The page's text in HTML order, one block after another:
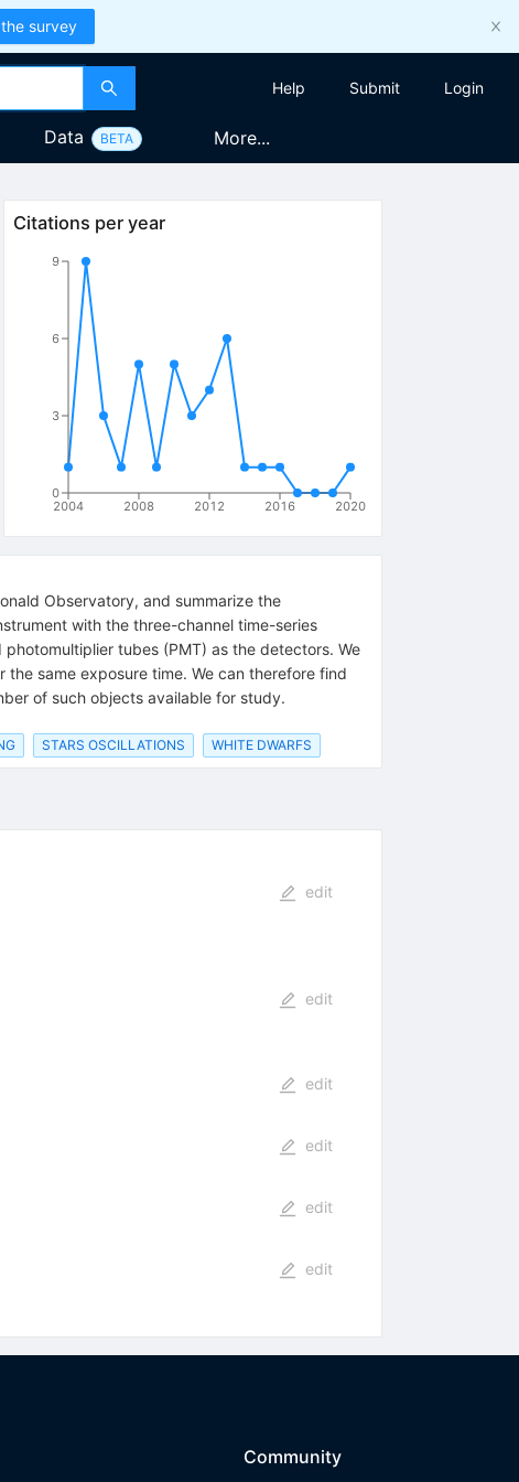
survey
Help Submit Login
Data BETA More...
Citations per year
2004 2008 2012 2016 2020
0
3
6
9
Observatory, and summarize the
with the three-channel time-series
tubes (PMT) as the detectors. We
same exposure time. We can therefore find
of such objects available for study.
STARS OSCILLATIONS WHITE DWARFS
edit
edit
edit
edit
edit
edit
Community